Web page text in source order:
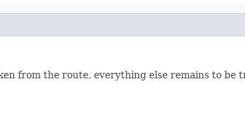
from the route, everything else remains to be